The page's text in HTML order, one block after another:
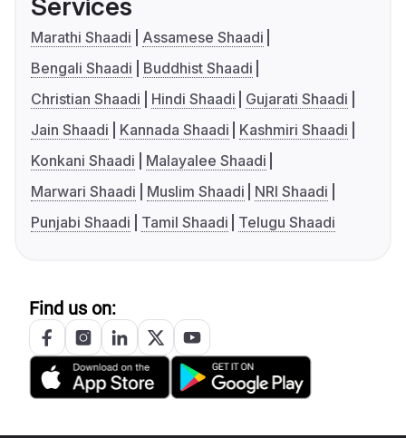
Marathi Shaadi
Assamese Shaadi
Bengali Shaadi
Buddhist Shaadi
Christian Shaadi
Hindi Shaadi
Gujarati Shaadi
Jain Shaadi
Kannada Shaadi
Kashmiri Shaadi
Konkani Shaadi
Malayalee Shaadi
Marwari Shaadi
Muslim Shaadi
NRI Shaadi
Punjabi Shaadi
Tamil Shaadi Telugu Shaadi
Find us on: